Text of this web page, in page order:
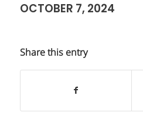
OCTOBER 7, 2024
Share this entry